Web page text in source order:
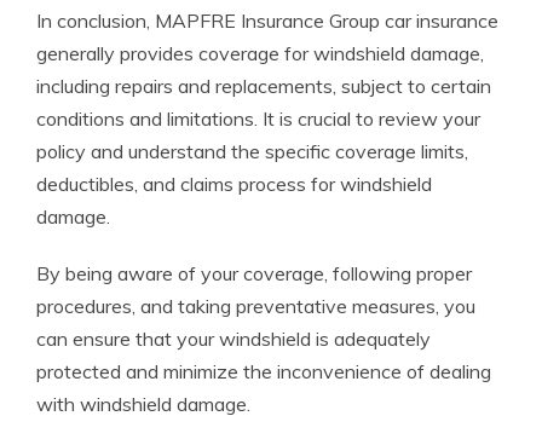
In conclusion, MAPFRE Insurance Group car insurance
generally provides coverage for windshield damage,
including repairs and replacements, subject to certain
conditions and limitations. It is crucial to review your
policy and understand the specific coverage limits,
deductibles, and claims process for windshield
damage.
By being aware of your coverage, following proper
procedures, and taking preventative measures, you
can ensure that your windshield is adequately
protected and minimize the inconvenience of dealing
with windshield damage.